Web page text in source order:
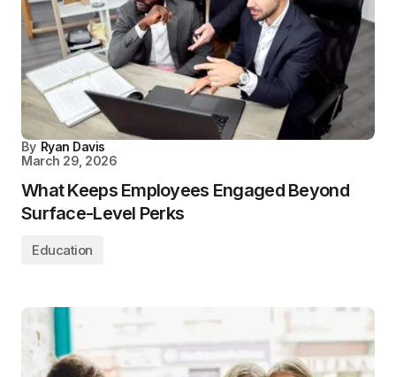
By Ryan Davis
March 29, 2026
What Keeps Employees Engaged Beyond
Surface-Level Perks
Education